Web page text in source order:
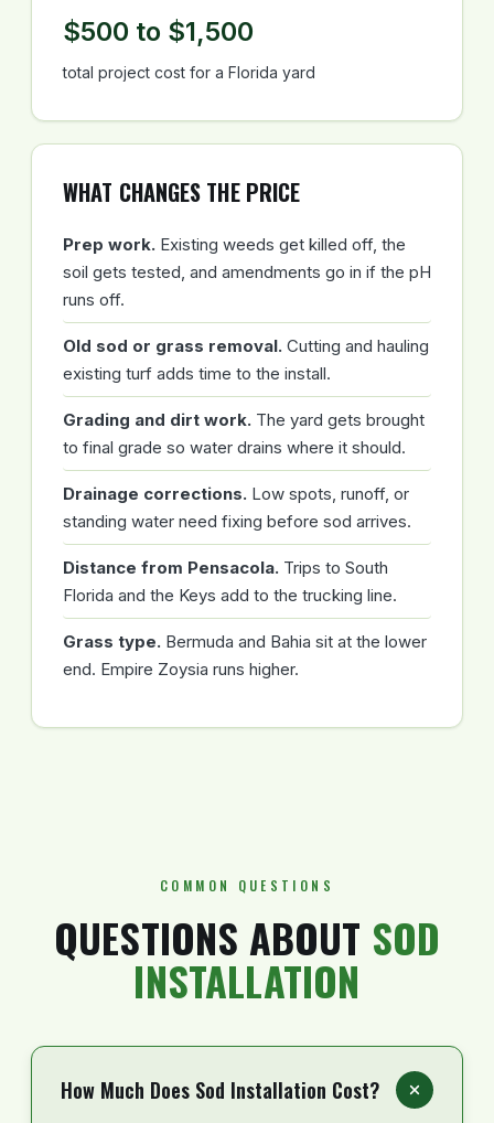
$500 to $1,500
total project cost for a Florida yard
WHAT CHANGES THE PRICE
Prep work. Existing weeds get killed off, the
soil gets tested, and amendments go in if the pH
runs off.
Old sod or grass removal. Cutting and hauling
existing turf adds time to the install.
Grading and dirt work. The yard gets brought
to final grade so water drains where it should.
Drainage corrections. Low spots, runoff, or
standing water need fixing before sod arrives.
Distance from Pensacola. Trips to South
Florida and the Keys add to the trucking line.
Grass type. Bermuda and Bahia sit at the lower
end. Empire Zoysia runs higher.
COMMON QUESTIONS
QUESTIONS ABOUT SOD
INSTALLATION
How Much Does Sod Installation Cost?